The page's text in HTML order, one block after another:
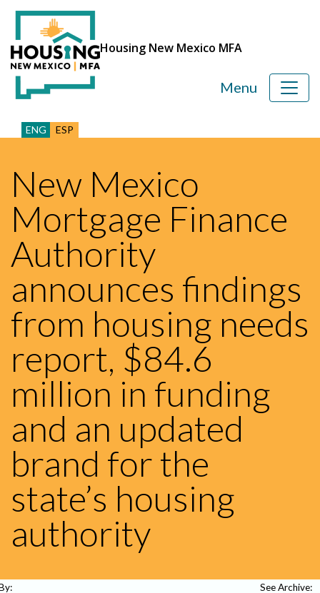
Housing New Mexico MFA
ENG ESP
Menu
New Mexico
Mortgage Finance
Authority
announces findings
from housing needs
report, $84.6
million in funding
and an updated
brand for the
state’s housing
authority
See Archive: